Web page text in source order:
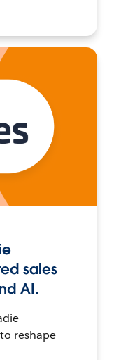
sales
AI.
reshape